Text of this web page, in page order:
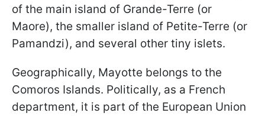
of the main island of Grande-Terre (or
Maore), the smaller island of Petite-Terre (or
Pamandzi), and several other tiny islets.
Geographically, Mayotte belongs to the
Comoros Islands. Politically, as a French
department, it is part of the European Union